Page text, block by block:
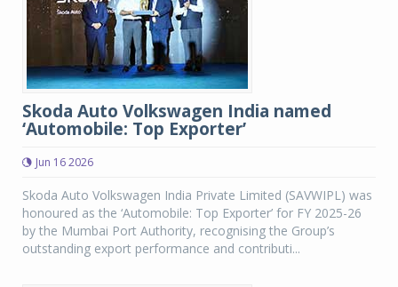
Skoda Auto Volkswagen India named
‘Automobile: Top Exporter’
Jun 16 2026
Skoda Auto Volkswagen India Private Limited (SAVWIPL) was
honoured as the ‘Automobile: Top Exporter’ for FY 2025-26
by the Mumbai Port Authority, recognising the Group’s
outstanding export performance and contributi...